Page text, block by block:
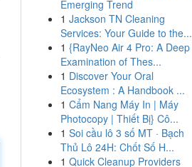
Emerging Trend
1 Jackson TN Cleaning
Services: Your Guide to the...
1 {RayNeo Air 4 Pro: A Deep
Examination of Thes...
1 Discover Your Oral
Ecosystem : A Handbook ...
1 Cẩm Nang Máy In | Máy
Photocopy | Thiết Bị} Cô...
1 Soi cầu lô 3 số MT · Bạch
Thủ Lô 24H: Chốt Số H...
1 Quick Cleanup Providers